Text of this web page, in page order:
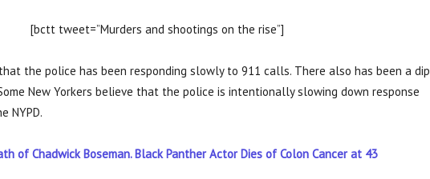
[bctt tweet=”Murders and shootings on the rise”]
the police has been responding slowly to 911 calls. There also has been a dip
New Yorkers believe that the police is intentionally slowing down response
NYPD.
of Chadwick Boseman. Black Panther Actor Dies of Colon Cancer at 43